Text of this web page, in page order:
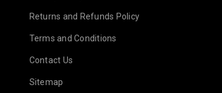
Returns and Refunds Policy
Terms and Conditions
Contact Us
Sitemap